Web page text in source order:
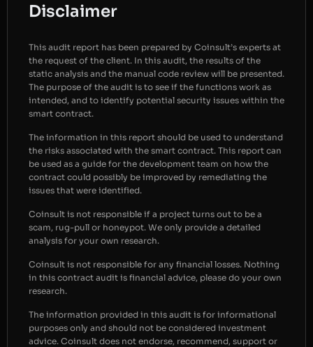
Disclaimer
This audit report has been prepared by Coinsult’s experts at
the request of the client. In this audit, the results of the
static analysis and the manual code review will be presented.
The purpose of the audit is to see if the functions work as
intended, and to identify potential security issues within the
smart contract.
The information in this report should be used to understand
the risks associated with the smart contract. This report can
be used as a guide for the development team on how the
contract could possibly be improved by remediating the
issues that were identified.
Coinsult is not responsible if a project turns out to be a
scam, rug-pull or honeypot. We only provide a detailed
analysis for your own research.
Coinsult is not responsible for any financial losses. Nothing
in this contract audit is financial advice, please do your own
research.
The information provided in this audit is for informational
purposes only and should not be considered investment
advice. Coinsult does not endorse, recommend, support or